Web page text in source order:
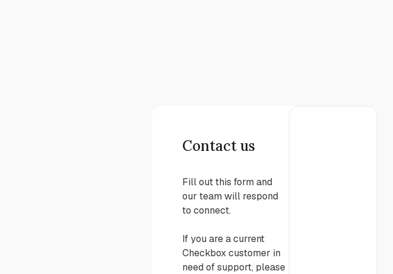
Contact us
Fill out this form and
our team will respond
to connect.
If you are a current
Checkbox customer in
need of support, please